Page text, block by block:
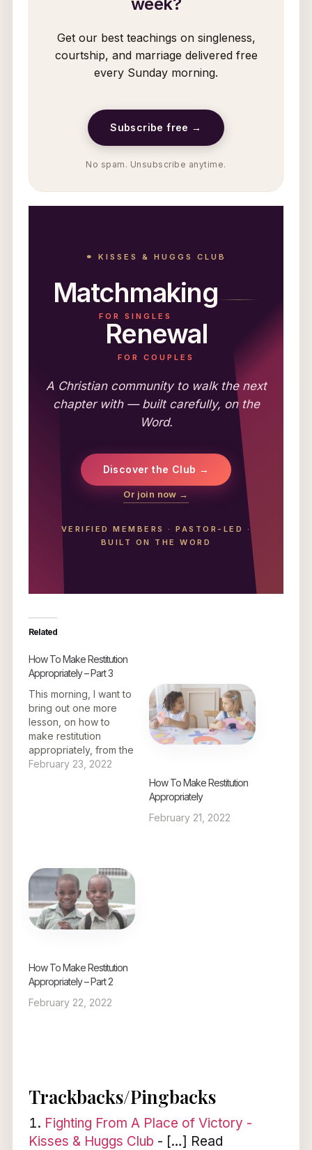
Get our best teachings on singleness,
courtship, and marriage delivered free
every Sunday morning.
Subscribe free →
No spam. Unsubscribe anytime.
⚭ KISSES & HUGGS CLUB
Matchmaking
FOR SINGLES
Renewal
FOR COUPLES
A Christian community to walk the next
chapter with — built carefully, on the
Word.
Discover the Club →
Or join now →
VERIFIED MEMBERS ·PASTOR-LED
·
BUILT ON THE WORD
Related
How To Make Restitution
Appropriately – Part 3
This morning, I want to
bring out one more
lesson, on how to
make restitution
appropriately, from the
story of Mr. Zacchaeus
February 23, 2022
How To Make Restitution
Appropriately
February 21, 2022
How To Make Restitution
Appropriately – Part 2
February 22, 2022
Trackbacks/Pingbacks
Fighting From A Place of Victory -
Kisses & Huggs Club - […] Read